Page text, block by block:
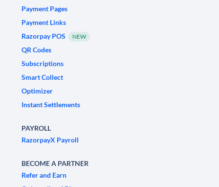
Payment Pages
Payment Links
Razorpay POS
NEW
QR Codes
Subscriptions
Smart Collect
Optimizer
Instant Settlements
PAYROLL
RazorpayX Payroll
BECOME A PARTNER
Refer and Earn